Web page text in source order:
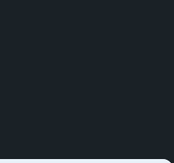
quality raw
supplied go through a
they meet